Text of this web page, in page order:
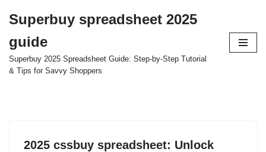
to
content
Superbuy spreadsheet 2025
guide
Superbuy 2025 Spreadsheet Guide: Step-by-Step Tutorial
& Tips for Savvy Shoppers
2025 cssbuy spreadsheet: Unlock